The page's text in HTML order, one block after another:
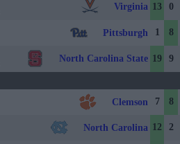
Virginia 13 0
Pittsburgh 1 8
North Carolina State 19 9
Clemson 7 8
North Carolina 12 2